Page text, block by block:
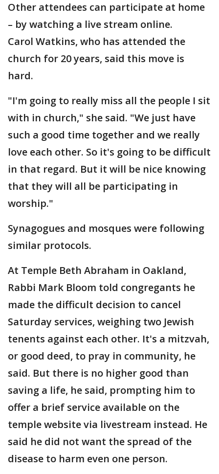
Other attendees can participate at home
– by watching a live stream online.
Carol Watkins, who has attended the
church for 20 years, said this move is
hard.
"I'm going to really miss all the people I sit
with in church," she said. "We just have
such a good time together and we really
love each other. So it's going to be difficult
in that regard. But it will be nice knowing
that they will all be participating in
worship."
Synagogues and mosques were following
similar protocols.
At Temple Beth Abraham in Oakland,
Rabbi Mark Bloom told congregants he
made the difficult decision to cancel
Saturday services, weighing two Jewish
tenents against each other. It's a mitzvah,
or good deed, to pray in community, he
said. But there is no higher good than
saving a life, he said, prompting him to
offer a brief service available on the
temple website via livestream instead. He
said he did not want the spread of the
disease to harm even one person.